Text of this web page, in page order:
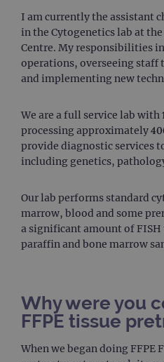
I am currently the assistant
in the Cytogenetics lab at
Centre. My responsibilities
operations, overseeing staff
and implementing new
We are a full service lab
processing approximately
provide diagnostic services
including genetics,
Our lab performs standard
marrow, blood and some
a significant amount of
paraffin and bone marrow
Why were you
FFPE tissue
When we began doing FFPE